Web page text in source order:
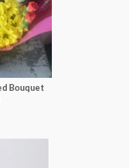
Bouquet